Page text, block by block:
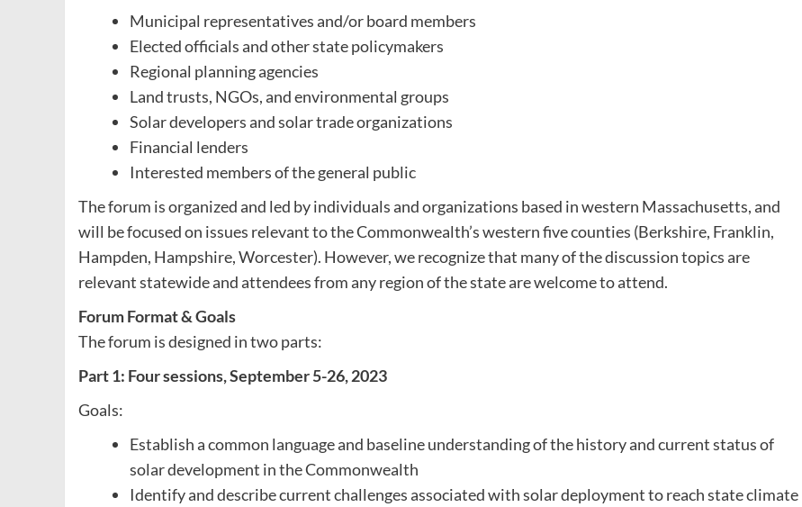
Municipal representatives and/or board members
Elected officials and other state policymakers
Regional planning agencies
Land trusts, NGOs, and environmental groups
Solar developers and solar trade organizations
Financial lenders
Interested members of the general public
The forum is organized and led by individuals and organizations based in western Massachusetts, and
will be focused on issues relevant to the Commonwealth’s western five counties (Berkshire, Franklin,
Hampden, Hampshire, Worcester). However, we recognize that many of the discussion topics are
relevant statewide and attendees from any region of the state are welcome to attend.
Forum Format & Goals
The forum is designed in two parts:
Part 1: Four sessions, September 5-26, 2023
Goals:
Establish a common language and baseline understanding of the history and current status of
solar development in the Commonwealth
Identify and describe current challenges associated with solar deployment to reach state climate